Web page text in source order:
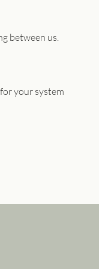
between us.
your system